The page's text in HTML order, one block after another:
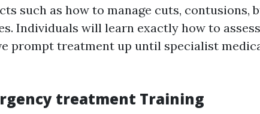
such as how to manage cuts, contusions,
Individuals will learn exactly how to
prompt treatment up until specialist
treatment Training